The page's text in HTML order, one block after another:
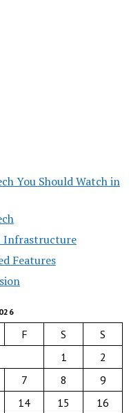
You Should Watch in
Infrastructure
Features
F S
S
1
2
7 8
9
14 15
16